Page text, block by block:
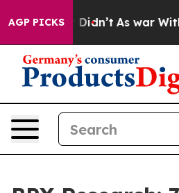
AGP PICKS
it Didn’t As war With Iran